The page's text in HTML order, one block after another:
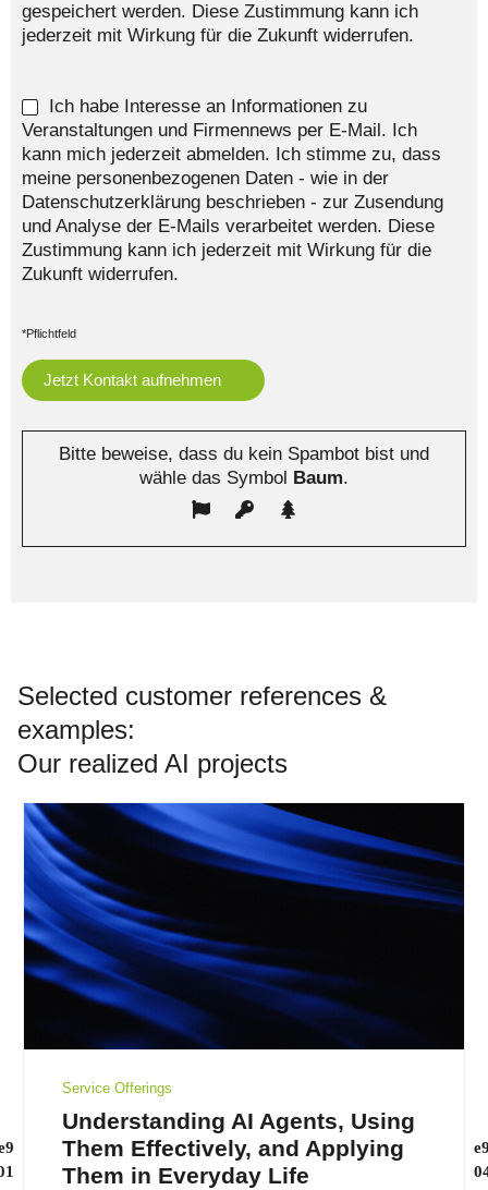
gespeichert werden. Diese Zustimmung kann ich
jederzeit mit Wirkung für die Zukunft widerrufen.
Ich habe Interesse an Informationen zu
Veranstaltungen und Firmennews per E-Mail. Ich
kann mich jederzeit abmelden. Ich stimme zu, dass
meine personenbezogenen Daten - wie in der
Datenschutzerklärung beschrieben - zur Zusendung
und Analyse der E-Mails verarbeitet werden. Diese
Zustimmung kann ich jederzeit mit Wirkung für die
Zukunft widerrufen.
*Pflichtfeld
Bitte beweise, dass du kein Spambot bist und
wähle das Symbol
Baum.
Selected customer references &
examples:
Our realized AI projects
Service Offerings
Understanding AI Agents, Using
Them Effectively, and Applying
Them in Everyday Life